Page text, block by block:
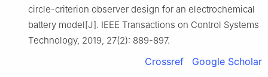
circle-criterion observer design for an electrochemical
battery model[J]. IEEE Transactions on Control Systems
Technology, 2019, 27(2): 889-897.
Crossref Google Scholar